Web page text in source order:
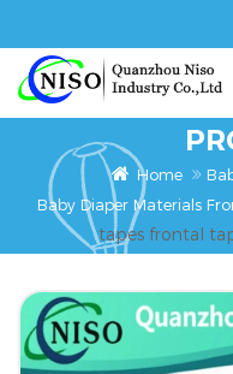
Home
Baby Diaper Materials
tapes frontal